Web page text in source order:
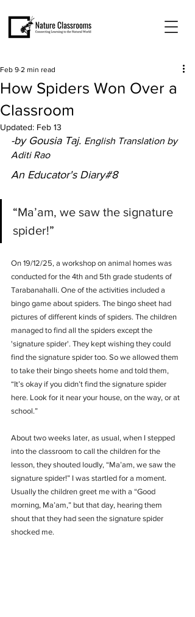
How Spiders Won Over a
Classroom
Feb 9 2 min read
Updated: Feb 13
-by Gousia Taj. English Translation by
Aditi Rao
An Educator's Diary#8
“Ma’am, we saw the signature
spider!”
On 19/12/25, a workshop on animal homes was
conducted for the 4th and 5th grade students of
Tarabanahalli. One of the activities included a
bingo game about spiders. The bingo sheet had
pictures of different kinds of spiders. The children
managed to find all the spiders except the
'signature spider'. They kept wishing they could
find the signature spider too. So we allowed them
to take their bingo sheets home and told them,
“It’s okay if you didn’t find the signature spider
here. Look for it near your house, on the way, or at
school.”
About two weeks later, as usual, when I stepped
into the classroom to call the children for the
lesson, they shouted loudly, “Ma’am, we saw the
signature spider!” I was startled for a moment.
Usually the children greet me with a “Good
morning, Ma’am,” but that day, hearing them
shout that they had seen the signature spider
shocked me.